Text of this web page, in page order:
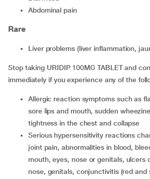
abdominal pain
Rare
liver problems (liver inflammation,
Stop taking URIDIP 100MG TABLET and
immediately if you experience any of the
allergic reaction symptoms such as flaking skin, boils or
sore lips and mouth, sudden
tightness in the chest and collapse
serious hypersensitivity reactions characterized by fever,
joint pain, abnormalities in blood,
mouth, eyes, nose or genitals, ulcers
nose, genitals, conjunctivitis (red and